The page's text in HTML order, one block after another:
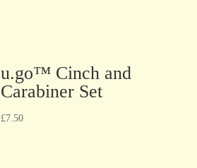
u.go™ Cinch and
Carabiner Set
£7.50